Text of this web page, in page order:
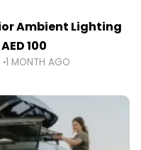
Ambient Lighting
100
1 MONTH AGO